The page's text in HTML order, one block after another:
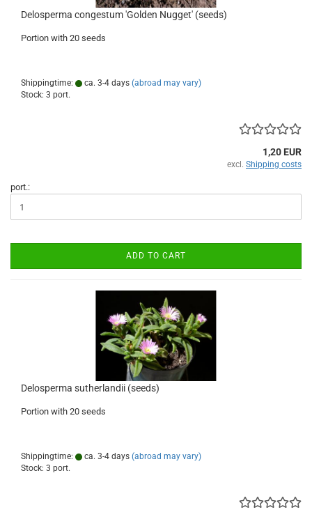
Delosperma congestum 'Golden Nugget' (seeds)
Portion with 20 seeds
Shippingtime: ca. 3-4 days (abroad may vary)
Stock: 3 port.
1,20 EUR
excl. Shipping costs
port.:
ADD TO CART
Delosperma sutherlandii (seeds)
Portion with 20 seeds
Shippingtime: ca. 3-4 days (abroad may vary)
Stock: 3 port.